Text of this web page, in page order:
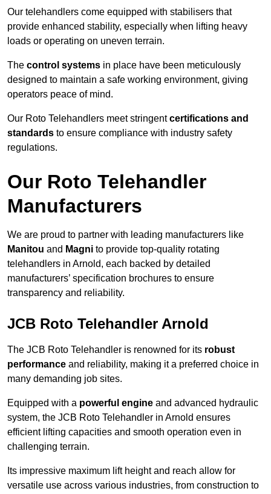
Our telehandlers come equipped with stabilisers that
provide enhanced stability, especially when lifting heavy
loads or operating on uneven terrain.
The control systems in place have been meticulously
designed to maintain a safe working environment, giving
operators peace of mind.
Our Roto Telehandlers meet stringentcertifications and
standards to ensure compliance with industry safety
regulations.
Our Roto Telehandler
Manufacturers
We are proud to partner with leading manufacturers like
Manitou and Magni to provide top-quality rotating
telehandlers in Arnold, each backed by detailed
manufacturers’ specification brochures to ensure
transparency and reliability.
JCB Roto Telehandler Arnold
The JCB Roto Telehandler is renowned for its robust
performance and reliability, making it a preferred choice in
many demanding job sites.
Equipped with a powerful engine and advanced hydraulic
system, the JCB Roto Telehandler in Arnold ensures
efficient lifting capacities and smooth operation even in
challenging terrain.
Its impressive maximum lift height and reach allow for
versatile use across various industries, from construction to